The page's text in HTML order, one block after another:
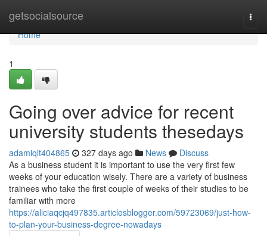
getsocialsource
Home
Home
1
Going over advice for recent
university students thesedays
adamiqlt404865 327 days ago News
Discuss
As a business student it is important to use the very first few
weeks of your education wisely. There are a variety of business
trainees who take the first couple of weeks of their studies to be
familiar with more
https://aliciaqcjq497835.articlesblogger.com/59723069/just-how-
to-plan-your-business-degree-nowadays